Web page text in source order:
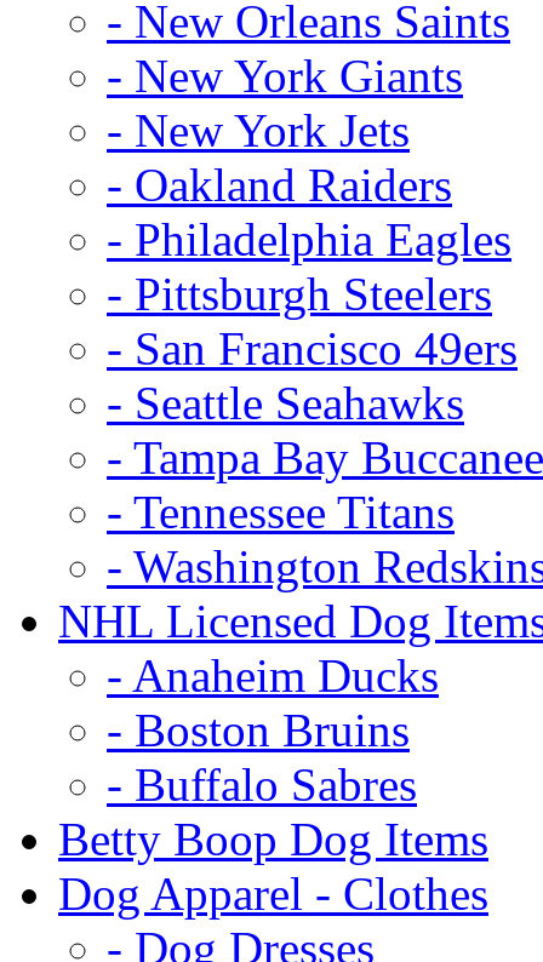
- New Orleans Saints
- New York Giants
- New York Jets
- Oakland Raiders
- Philadelphia Eagles
- Pittsburgh Steelers
- San Francisco 49ers
- Seattle Seahawks
- Tampa Bay
- Tennessee Titans
- Washington
NHL Licensed Dog
- Anaheim Ducks
- Boston Bruins
- Buffalo Sabres
Betty Boop Dog Items
Dog Apparel - Clothes
- Dog Dresses